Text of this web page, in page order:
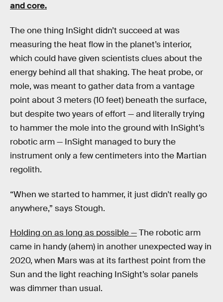
and core.
The one thing InSight didn’t succeed at was
measuring the heat flow in the planet’s interior,
which could have given scientists clues about the
energy behind all that shaking. The heat probe, or
mole, was meant to gather data from a vantage
point about 3 meters (10 feet) beneath the surface,
but despite two years of effort — and literally trying
to hammer the mole into the ground with InSight’s
robotic arm — InSight managed to bury the
instrument only a few centimeters into the Martian
regolith.
“When we started to hammer, it just didn't really go
anywhere,” says Stough.
Holding on as long as possible —The robotic arm
came in handy (ahem) in another unexpected way in
2020, when Mars was at its farthest point from the
Sun and the light reaching InSight’s solar panels
was dimmer than usual.